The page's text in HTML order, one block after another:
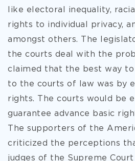
like electoral inequality,
rights to individual privacy,
amongst others. The
the courts deal with the
claimed that the best way
to the courts of law was by
rights. The courts would be
guarantee advance basic
The supporters of the
criticized the perceptions
judges of the Supreme